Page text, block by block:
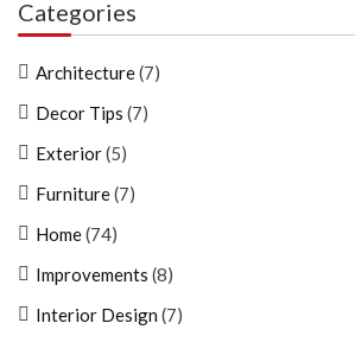
Categories
Architecture(7)
Decor Tips (7)
Exterior(5)
Furniture(7)
Home(74)
Improvements (8)
Interior Design (7)